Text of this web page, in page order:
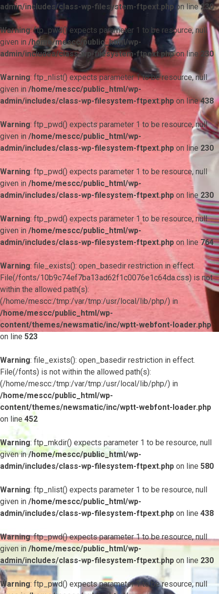
admin/includes/class-wp-filesystem-ftpext.php on line230
Warning: ftp_pwd() expects parameter 1 to be resource, null
given in /home/mescc/public_html/wp-
admin/includes/class-wp-filesystem-ftpext.phpon line 230
Warning: ftp_nlist() expects parameter 1 to be resource, null
given in /home/mescc/public_html/wp-
admin/includes/class-wp-filesystem-ftpext.php on line438
Warning: ftp_pwd() expects parameter 1 to be resource, null
given in /home/mescc/public_html/wp-
admin/includes/class-wp-filesystem-ftpext.php on line 230
Warning: ftp_pwd() expects parameter 1 to be resource, null
given in /home/mescc/public_html/wp-
admin/includes/class-wp-filesystem-ftpext.php on line 230
Warning: ftp_pwd() expects parameter 1 to be resource, null
given in /home/mescc/public_html/wp-
admin/includes/class-wp-filesystem-ftpext.php on line 764
Warning: file_exists(): open_basedir restriction in effect.
File(/fonts/10b9c74ef7ba13ad62f1c0076e1c64da.css) is not
within the allowed path(s):
(/home/mescc:/tmp:/var/tmp:/usr/local/lib/php/) in
/home/mescc/public_html/wp-
content/themes/newsmatic/inc/wptt-webfont-loader.php
on line 523
Warning: file_exists(): open_basedir restriction in effect.
File(/fonts) is not within the allowed path(s):
(/home/mescc:/tmp:/var/tmp:/usr/local/lib/php/) in
/home/mescc/public_html/wp-
content/themes/newsmatic/inc/wptt-webfont-loader.php
on line452
Warning: ftp_mkdir() expects parameter 1 to be resource, null
given in/home/mescc/public_html/wp-
admin/includes/class-wp-filesystem-ftpext.php on line 580
Warning: ftp_nlist() expects parameter 1 to be resource, null
given in /home/mescc/public_html/wp-
admin/includes/class-wp-filesystem-ftpext.php on line 438
Warning: ftp_pwd() expects parameter 1 to be resource, null
given in /home/mescc/public_html/wp-
admin/includes/class-wp-filesystem-ftpext.php on line 230
Warning: ftp_pwd() expects parameter 1 to be resource, null